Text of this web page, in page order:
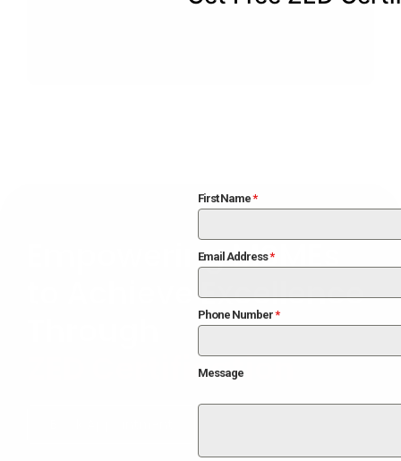
Empowering MSMEs
to Achieve Excellence
ZED Certification
First Name*
Email Address*
Phone Number*
Message